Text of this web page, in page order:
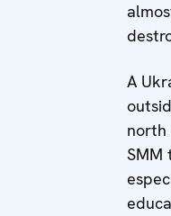
A
north
SMM